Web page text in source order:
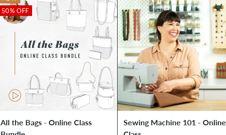
50% OFF
All the Bags - Online Class
Sewing Machine 101 - Online